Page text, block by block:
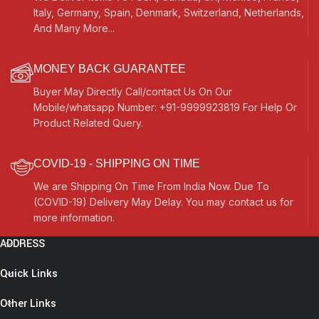
Italy, Germany, Spain, Denmark, Switzerland, Netherlands,
And Many More...
MONEY BACK GUARANTEE
Buyer May Directly Call/contact Us On Our
Mobile/whatsapp Number: +91-9999923819 For Help Or
Product Related Query.
COVID-19 - SHIPPING ON TIME
We are Shipping On Time From India Now. Due To
(COVID-19) Delivery May Delay. You may contact us for
more information.
ADDRESS
Quick Links
Other Links